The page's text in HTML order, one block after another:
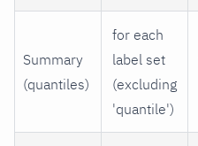
Summary
(quantiles)
for each
label set
(excluding
'quantile')